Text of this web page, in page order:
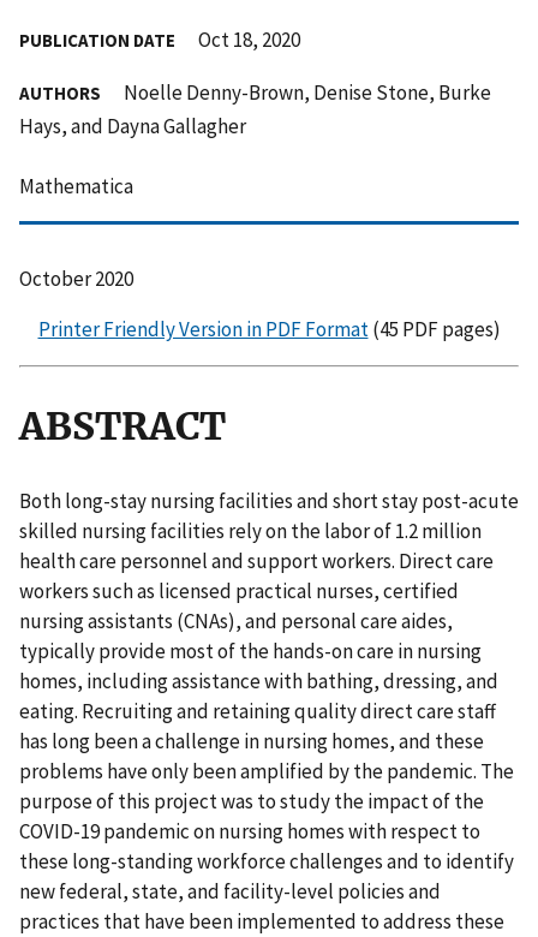
PUBLICATION DATE Oct 18, 2020
AUTHORS
Noelle Denny-Brown, Denise Stone, Burke
Hays, and Dayna Gallagher
Mathematica
October 2020
Printer Friendly Version in PDF Format(45 PDF pages)
ABSTRACT
Both long-stay nursing facilities and short stay post-acute
skilled nursing facilities rely on the labor of 1.2 million
health care personnel and support workers. Direct care
workers such as licensed practical nurses, certified
nursing assistants (CNAs), and personal care aides,
typically provide most of the hands-on care in nursing
homes, including assistance with bathing, dressing, and
eating. Recruiting and retaining quality direct care staff
has long been a challenge in nursing homes, and these
problems have only been amplified by the pandemic. The
purpose of this project was to study the impact of the
COVID-19 pandemic on nursing homes with respect to
these long-standing workforce challenges and to identify
new federal, state, and facility-level policies and
practices that have been implemented to address these